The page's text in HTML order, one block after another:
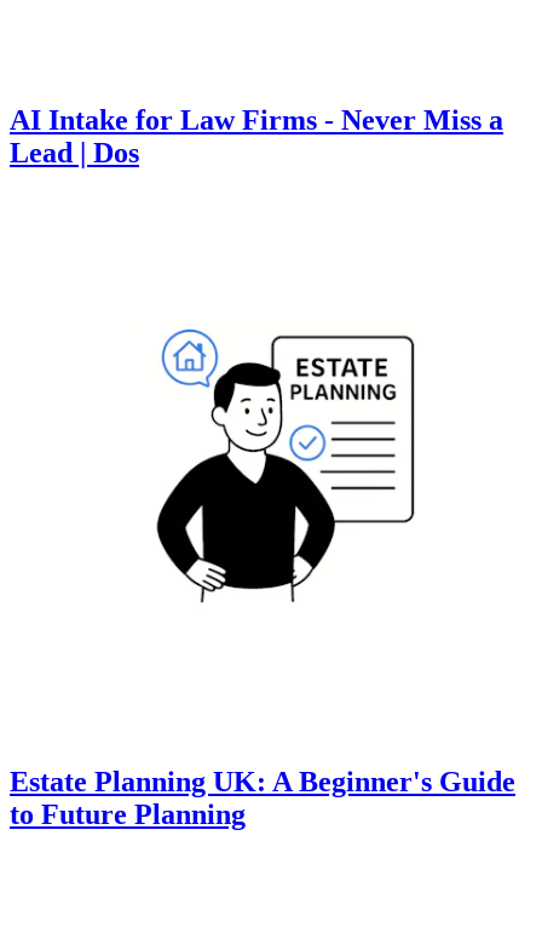
AI Intake for Law Firms - Never Miss a
Lead | Dos
Estate Planning UK: A Beginner's Guide
to Future Planning